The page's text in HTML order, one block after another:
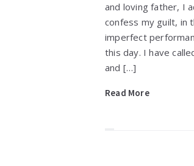
and loving father, I
confess my guilt, in
imperfect
this day. I have
and […]
Read More